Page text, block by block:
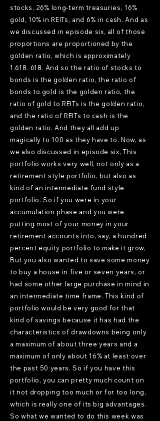
stocks, 26% long-term treasuries, 16%
gold, 10% in REITs, and 6% in cash. And as
we discussed in episode six, all of those
proportions are proportioned by the
golden ratio, which is approximately
1.618. 618. And so the ratio of stocks to
bonds is the golden ratio, the ratio of
bonds to gold is the golden ratio, the
ratio of gold to REITs is the golden ratio,
and the ratio of REITs to cash is the
golden ratio. And they all add up
magically to 100 as they have to. Now, as
we also discussed in episode six, This
portfolio works very well, not only as a
retirement style portfolio, but also as
kind of an intermediate fund style
portfolio. So if you were in your
accumulation phase and you were
putting most of your money in your
retirement accounts into, say, a hundred
percent equity portfolio to make it grow,
But you also wanted to save some money
to buy a house in five or seven years, or
had some other large purchase in mind in
an intermediate time frame. This kind of
portfolio would be very good for that
kind of savings because it has had the
characteristics of drawdowns being only
a maximum of about three years and a
maximum of only about 16% at least over
the past 50 years. So if you have this
portfolio, you can pretty much count on
it not dropping too much or for too long,
which is really one of its big advantages.
So what we wanted to do this week was